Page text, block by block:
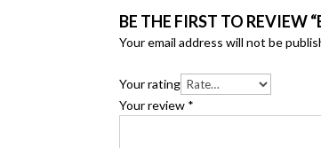
BE THE FIRST TO REVIEW
Your email address will not be
Your rating
Your review *